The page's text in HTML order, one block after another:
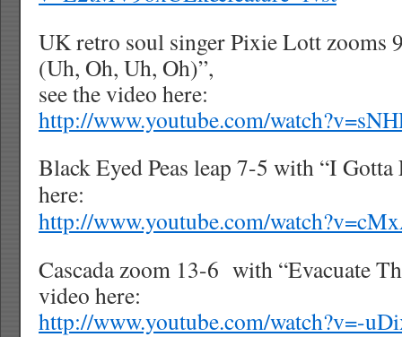
UK retro soul singer Pixie Lott zooms
(Uh, Oh, Uh, Oh)”,
see the video here:
http://www.youtube.com/
Black Eyed Peas leap 7-5 with “I Gotta
here:
http://www.youtube.com/
Cascada zoom 13-6 with “Evacuate
video here:
http://www.youtube.com/watch?v=-